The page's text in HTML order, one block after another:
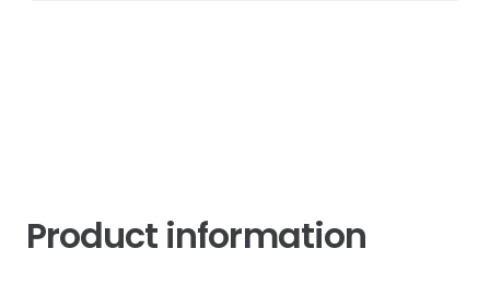
Product information